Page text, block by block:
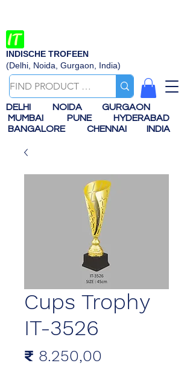
INDISCHE TROFEEN
(Delhi, Noida, Gurgaon, India)
DELHI NOIDA
GURGAON
MUMBAI
PUNE
HYDERABAD
BANGALORE
CHENNAI INDIA
Cups Trophy
IT-3526
₹ 8.250,00